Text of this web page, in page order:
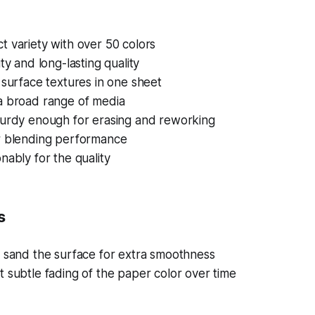
variety with over 50 colors
and long-lasting quality
textures in one sheet
broad range of media
enough for erasing and reworking
blending performance
for the quality
sand the surface for extra smoothness
subtle fading of the paper color over time